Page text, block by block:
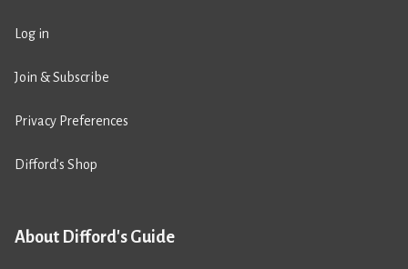
Log in
Join & Subscribe
Privacy Preferences
Difford’s Shop
About Difford's Guide